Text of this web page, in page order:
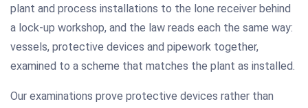
plant and process installations to the lone receiver behind
a lock-up workshop, and the law reads each the same way:
vessels, protective devices and pipework together,
examined to a scheme that matches the plant as installed.
Our examinations prove protective devices rather than